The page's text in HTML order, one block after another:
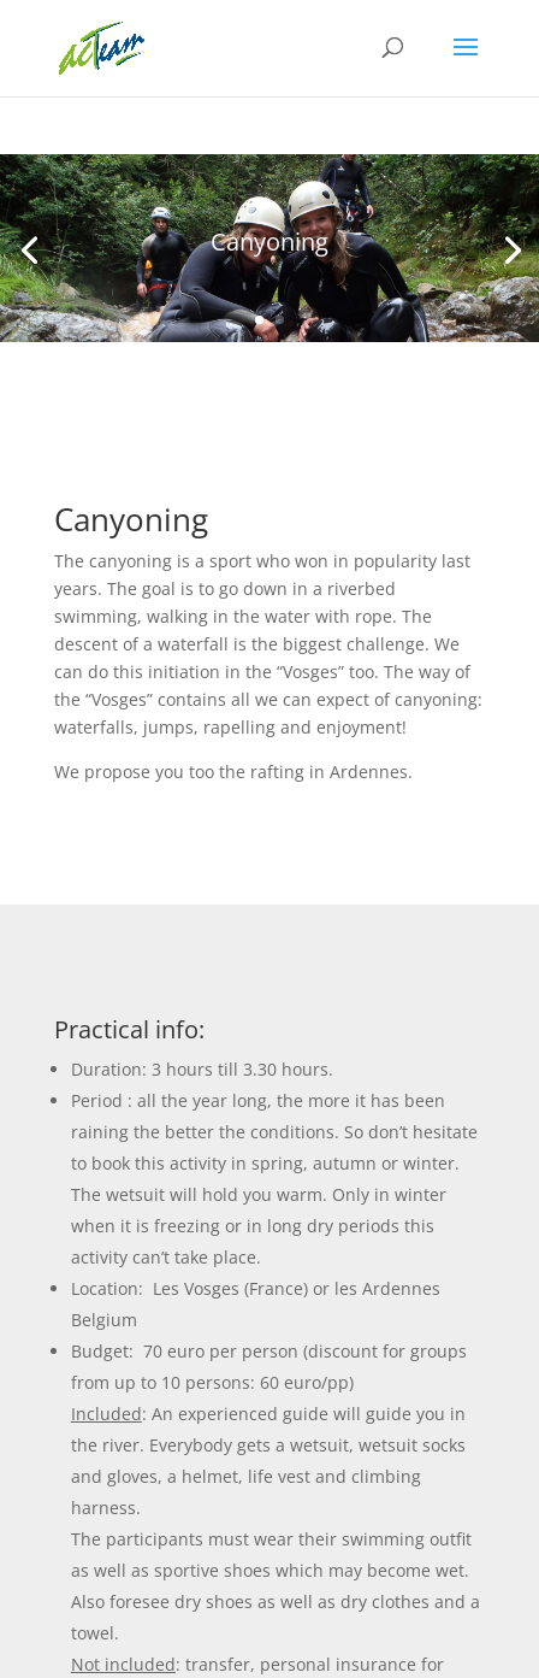
Canyoning
Canyoning
The canyoning is a sport who won in popularity last
years. The goal is to go down in a riverbed
swimming, walking in the water with rope. The
descent of a waterfall is the biggest challenge. We
can do this initiation in the “Vosges” too. The way of
the “Vosges” contains all we can expect of canyoning:
waterfalls, jumps, rapelling and enjoyment!
We propose you too the rafting in Ardennes.
Practical info:
Duration: 3 hours till 3.30 hours.
Period : all the year long, the more it has been
raining the better the conditions. So don’t hesitate
to book this activity in spring, autumn or winter.
The wetsuit will hold you warm. Only in winter
when it is freezing or in long dry periods this
activity can’t take place.
Location: Les Vosges (France) or les Ardennes
Belgium
Budget: 70 euro per person (discount for groups
from up to 10 persons: 60 euro/pp)
Included: An experienced guide will guide you in
the river. Everybody gets a wetsuit, wetsuit socks
and gloves, a helmet, life vest and climbing
harness.
The participants must wear their swimming outfit
as well as sportive shoes which may become wet.
Also foresee dry shoes as well as dry clothes and a
towel.
Not included: transfer, personal insurance for